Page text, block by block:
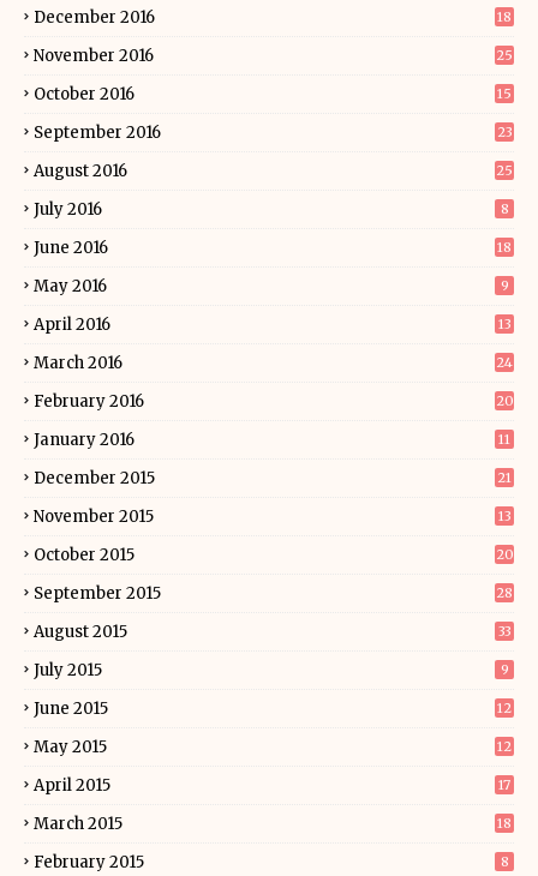
December 2016 18
November 2016 25
October 2016 15
September 2016 23
August 2016 25
July 2016 8
June 2016 18
May 2016 9
April 2016 13
March 2016 24
February 2016 20
January 2016 11
December 2015 21
November 2015 13
October 2015 20
September 2015 28
August 2015 33
July 2015 9
June 2015 12
May 2015 12
April 2015 17
March 2015 18
February 2015 8